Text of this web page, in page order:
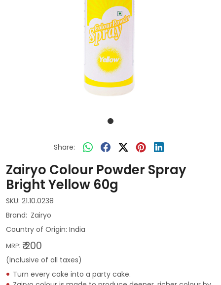
Share:
Zairyo Colour Powder Spray
Bright Yellow 60g
SKU: 21.10.0238
Zairyo
Country of Origin: India
MRP: ₹ 200
(Inclusive of all taxes)
Turn every cake into a party cake.